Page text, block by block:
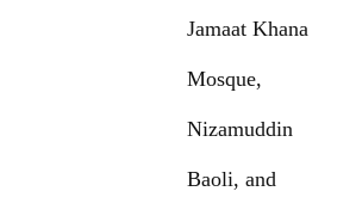
Jamaat Khana
Mosque,
Nizamuddin
Baoli, and